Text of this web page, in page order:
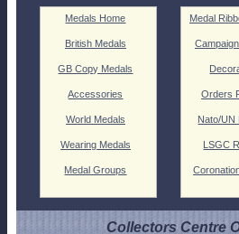
Medals Home
British Medals
GB Copy Medals
Accessories
World Medals
Wearing Medals
Medal Groups
Medal
Orders
Nato/UN
LSGC
Collectors Centre